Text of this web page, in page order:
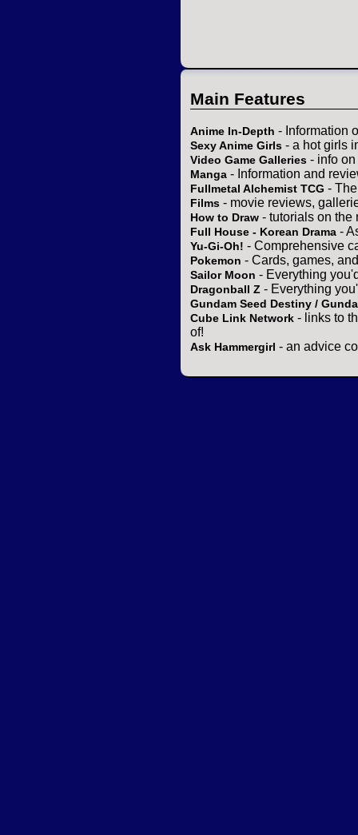
Main Features
Anime In-Depth - Information
Sexy Anime Girls - a hot girls
Video Game Galleries - info
Manga - Information and
Fullmetal Alchemist TCG -
Films - movie reviews,
How to Draw - tutorials on the
Full House - Korean Drama -
Yu-Gi-Oh! - Comprehensive
Pokemon - Cards, games,
Sailor Moon - Everything
Dragonball Z - Everything
Gundam Seed Destiny /
Cube Link Network - links to
of!
Ask Hammergirl - an advice